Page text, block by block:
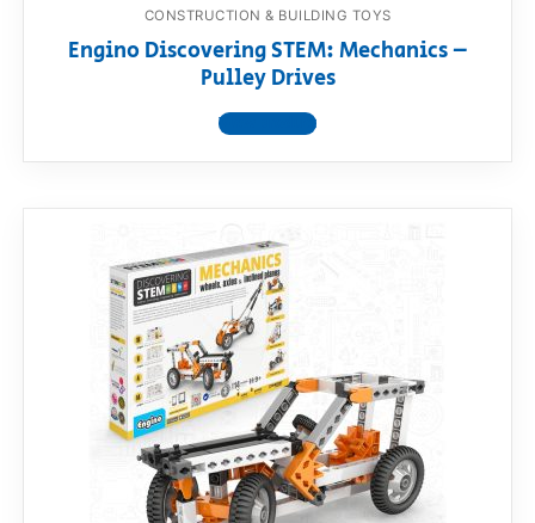
CONSTRUCTION & BUILDING TOYS
Engino Discovering STEM: Mechanics –
Pulley Drives
View product